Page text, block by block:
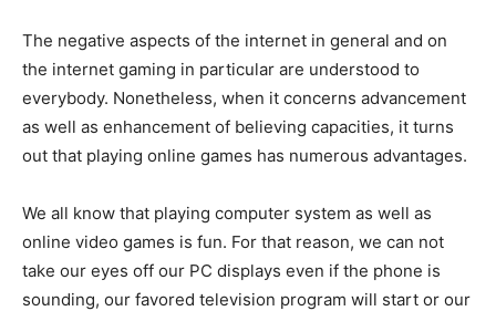
The negative aspects of the internet in general and on
the internet gaming in particular are understood to
everybody. Nonetheless, when it concerns advancement
as well as enhancement of believing capacities, it turns
out that playing online games has numerous advantages.
We all know that playing computer system as well as
online video games is fun. For that reason, we can not
take our eyes off our PC displays even if the phone is
sounding, our favored television program will start or our